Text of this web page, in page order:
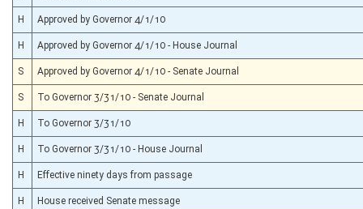
H Approved by Governor 4/1/10
H Approved by Governor 4/1/10 - House Journal
S Approved by Governor 4/1/10 - Senate Journal
S To Governor 3/31/10 - Senate Journal
H To Governor 3/31/10
H To Governor 3/31/10 - House Journal
H Effective ninety days from passage
H House received Senate message